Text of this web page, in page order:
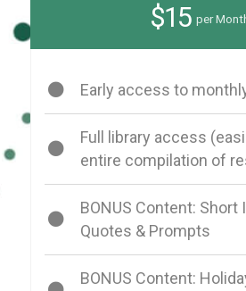
$15 per
Early access to
Full library access
entire compilation of
BONUS Content: Short
Quotes & Prompts
BONUS Content: